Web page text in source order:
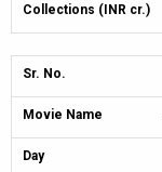
Collections (INR cr.)
Sr. No.
Movie Name
Day